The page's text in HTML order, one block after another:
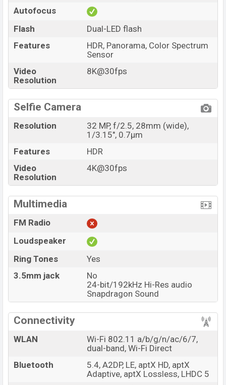
Autofocus
Flash
Dual-LED flash
Features
HDR, Panorama, Color Spectrum
Sensor
Video
Resolution
8K@30fps
Selfie Camera
Resolution
32 MP, f/2.5, 28mm (wide),
1/3.15", 0.7µm
Features
HDR
Video
Resolution
4K@30fps
Multimedia
FM Radio
Loudspeaker
Ring Tones
Yes
3.5mm jack
No
24-bit/192kHz Hi-Res audio
Snapdragon Sound
Connectivity
WLAN
Wi-Fi 802.11 a/b/g/n/ac/6/7,
dual-band, Wi-Fi Direct
Bluetooth
5.4, A2DP, LE, aptX HD, aptX
Adaptive, aptX Lossless, LHDC 5